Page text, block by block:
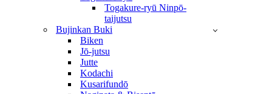
Togakure-ryū Ninpō-
taijutsu
Bujinkan Buki
Biken
Jō-jutsu
Jutte
Kodachi
Kusarifundō